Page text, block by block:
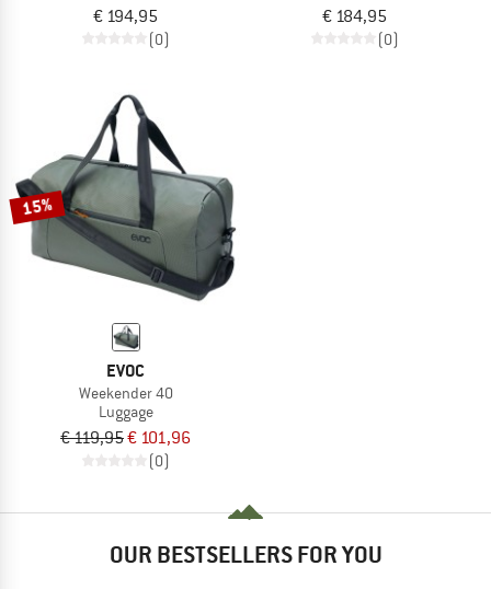
€ 194,95
(0)
€ 184,95
(0)
15%
EVOC
Weekender 40
Luggage
€ 119,95€ 101,96
(0)
OUR BESTSELLERS FOR YOU